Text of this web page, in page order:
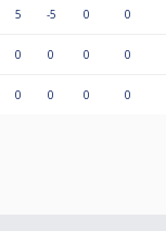
5 -5 0 0
0 0 0 0
0 0 0 0